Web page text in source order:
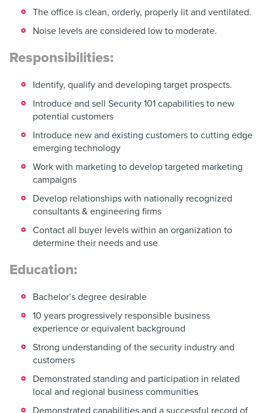
The office is clean, orderly, properly lit and ventilated.
Noise levels are considered low to moderate.
Responsibilities:
Identify, qualify and developing target prospects.
Introduce and sell Security 101 capabilities to new
potential customers
Introduce new and existing customers to cutting edge
emerging technology
Work with marketing to develop targeted marketing
campaigns
Develop relationships with nationally recognized
consultants & engineering firms
Contact all buyer levels within an organization to
determine their needs and use
Education:
Bachelor’s degree desirable
10 years progressively responsible business
experience or equivalent background
Strong understanding of the security industry and
customers
Demonstrated standing and participation in related
local and regional business communities
Demonstrated capabilities and a successful record of